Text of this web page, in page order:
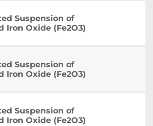
Suspension of
Iron Oxide (Fe2O3)
Suspension of
Iron Oxide (Fe2O3)
Suspension of
Iron Oxide (Fe2O3)